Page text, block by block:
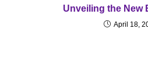
Unveiling the New
April 18,